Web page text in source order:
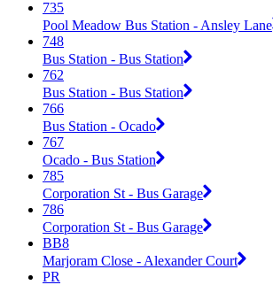
735
Pool Meadow Bus Station - Ansley Lane
748
Bus Station - Bus Station
762
Bus Station - Bus Station
766
Bus Station - Ocado
767
Ocado - Bus Station
785
Corporation St - Bus Garage
786
Corporation St - Bus Garage
BB8
Marjoram Close - Alexander Court
PR